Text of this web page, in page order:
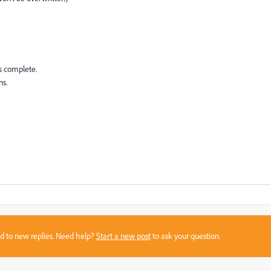
complete.
to new replies. Need help?Start a new postto ask your question.